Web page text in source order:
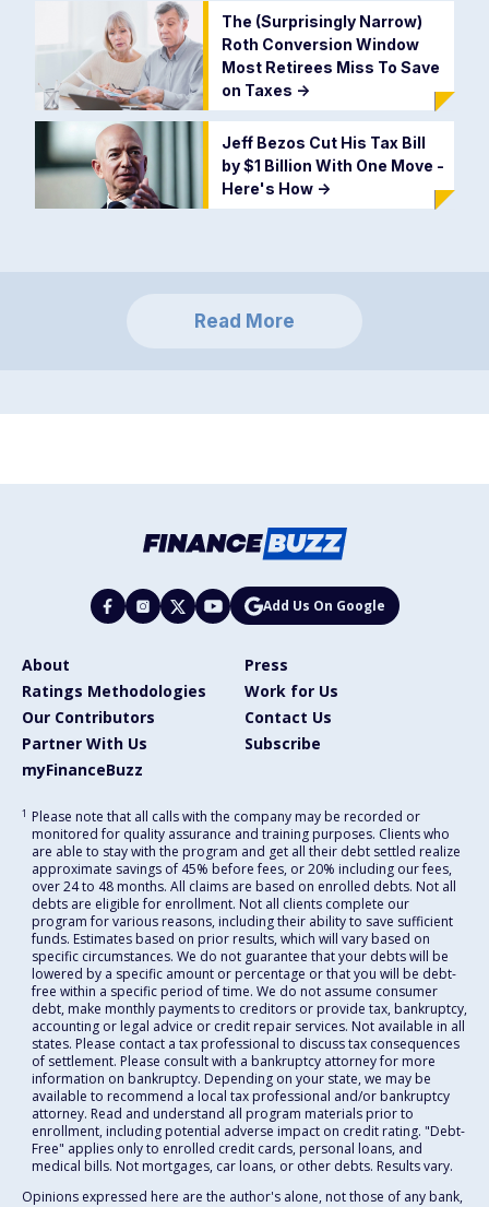
The (Surprisingly Narrow)
Roth Conversion Window
Most Retirees Miss To Save
on Taxes ->
Jeff Bezos Cut His Tax Bill
by $1 Billion With One Move -
Here's How ->
Read More
Add Us On Google
About
Press
Ratings Methodologies
Work for Us
Our Contributors
Contact Us
Partner With Us
Subscribe
myFinanceBuzz
1 Please note that all calls with the company may be recorded or
monitored for quality assurance and training purposes. Clients who
are able to stay with the program and get all their debt settled realize
approximate savings of 45% before fees, or 20% including our fees,
over 24 to 48 months. All claims are based on enrolled debts. Not all
debts are eligible for enrollment. Not all clients complete our
program for various reasons, including their ability to save sufficient
funds. Estimates based on prior results, which will vary based on
specific circumstances. We do not guarantee that your debts will be
lowered by a specific amount or percentage or that you will be debt-
free within a specific period of time. We do not assume consumer
debt, make monthly payments to creditors or provide tax, bankruptcy,
accounting or legal advice or credit repair services. Not available in all
states. Please contact a tax professional to discuss tax consequences
of settlement. Please consult with a bankruptcy attorney for more
information on bankruptcy. Depending on your state, we may be
available to recommend a local tax professional and/or bankruptcy
attorney. Read and understand all program materials prior to
enrollment, including potential adverse impact on credit rating. "Debt-
Free" applies only to enrolled credit cards, personal loans, and
medical bills. Not mortgages, car loans, or other debts. Results vary.
Opinions expressed here are the author's alone, not those of any bank,